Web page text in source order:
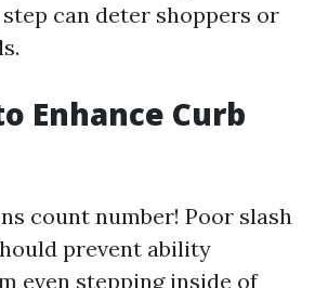
can deter shoppers or
Enhance Curb
count number! Poor slash
prevent ability
even stepping inside of